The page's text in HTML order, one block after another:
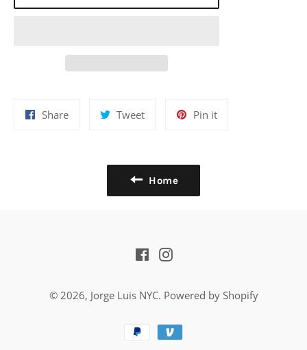
ShareShare
TweetTweet
Pin itPin
Home
FacebookInstagram
© 2026, Jorge Luis NYC. Powered by Shopify
Payment
methods